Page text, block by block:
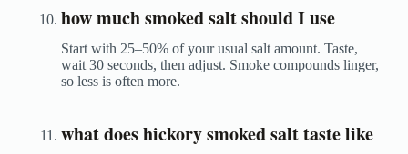
how much smoked salt should I use
Start with 25–50% of your usual salt amount. Taste,
wait 30 seconds, then adjust. Smoke compounds linger,
so less is often more.
what does hickory smoked salt taste like